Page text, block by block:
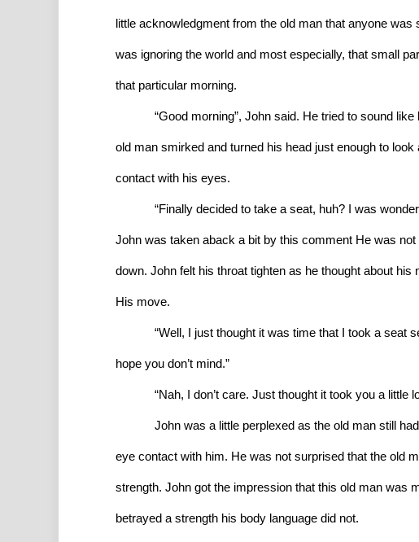
little acknowledgment from the old man that anyone
was ignoring the world and most especially, that small
that particular morning.
“Good morning”, John said. He tried to sound
old man smirked and turned his head just enough to
contact with his eyes.
“Finally decided to take a seat, huh? I was
John was taken aback a bit by this comment He was
down. John felt his throat tighten as he thought about his
His move.
“Well, I just thought it was time that I took a seat
hope you don’t mind.”
“Nah, I don’t care. Just thought it took you a little
John was a little perplexed as the old man still
eye contact with him. He was not surprised that the old
strength. John got the impression that this old man was
betrayed a strength his body language did not.